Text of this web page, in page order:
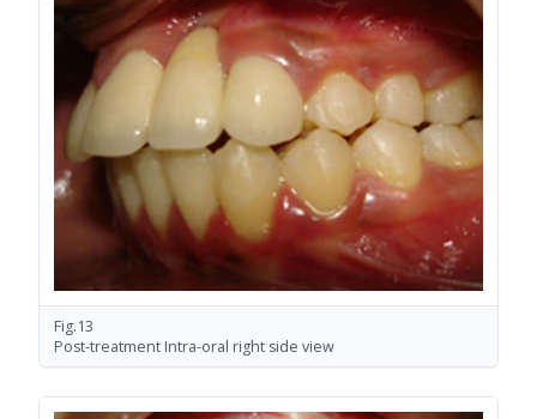
Fig.13
Post-treatment Intra-oral right side view